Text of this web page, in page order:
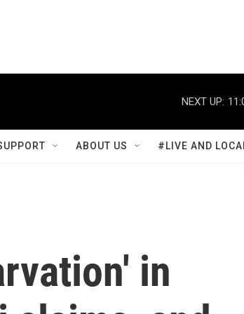
NEXT UP:
ABOUT US #LIVE AND
in